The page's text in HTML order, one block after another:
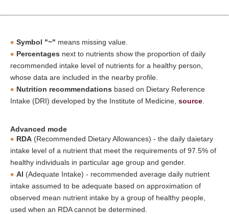
Symbol "~" means missing value.
Percentages next to nutrients show the proportion of daily
recommended intake level of nutrients for a healthy person,
whose data are included in the nearby profile.
Nutrition recommendations based on Dietary Reference
Intake (DRI) developed by the Institute of Medicine, source
Advanced mode
RDA (Recommended Dietary Allowances) - the daily daietary
intake level of a nutrient that meet the requirements of 97.5% of
healthy individuals in particular age group and gender.
AI (Adequate Intake) - recommended average daily nutrient
intake assumed to be adequate based on approximation of
observed mean nutrient intake by a group of healthy people,
used when an RDA cannot be determined.